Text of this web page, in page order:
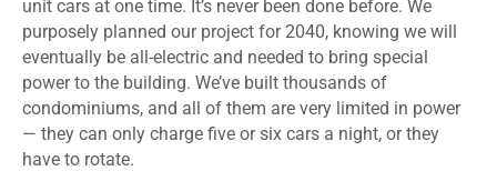
unit cars at one time. It’s never been done before. We
purposely planned our project for 2040, knowing we will
eventually be all-electric and needed to bring special
power to the building. We’ve built thousands of
condominiums, and all of them are very limited in power
— they can only charge five or six cars a night, or they
have to rotate.